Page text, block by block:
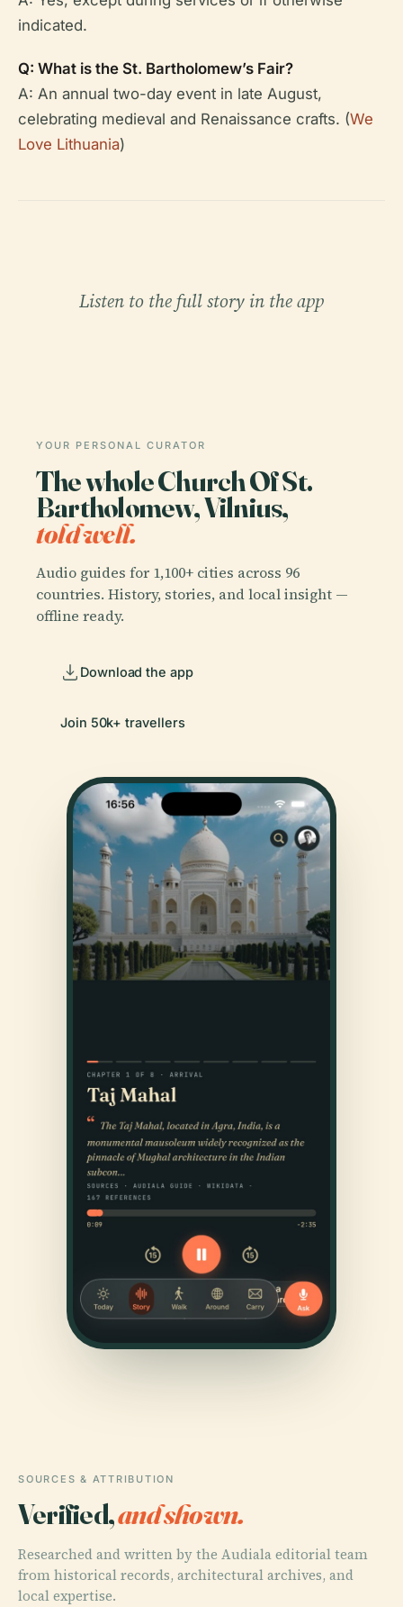
indicated.
Q: What is the St. Bartholomew’s Fair?
A: An annual two-day event in late August,
celebrating medieval and Renaissance crafts. (We
Love Lithuania)
Listen to the full story in the app
YOUR PERSONAL CURATOR
The whole Church Of St.
Bartholomew, Vilnius,
told well.
Audio guides for 1,100+ cities across 96
countries. History, stories, and local insight —
offline ready.
Download the app
Join 50k+ travellers
SOURCES & ATTRIBUTION
Verified,and shown.
Researched and written by the Audiala editorial team
from historical records, architectural archives, and
local expertise.